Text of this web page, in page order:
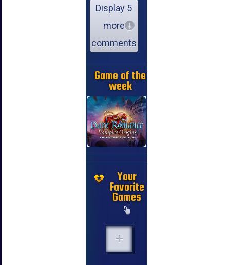
Display 5
more
comments
Game of the
week
Your
Favorite
Games